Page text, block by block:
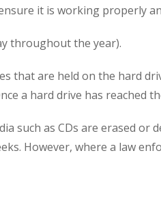
it is working properly
throughout the year).
that are held on the hard
a hard drive has reached
such as CDs are erased
However, where a law